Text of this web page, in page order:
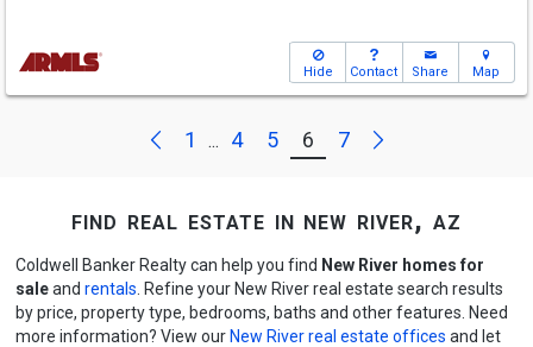
Hide Contact Share Map
Previous
1 ... 4 5 6 7 Next
find real estate in new river, az
Coldwell Banker Realty can help you find New River homes for
saleand rentals . Refine your New River real estate search results
by price, property type, bedrooms, baths and other features. Need
more information? View our New River real estate offices and let